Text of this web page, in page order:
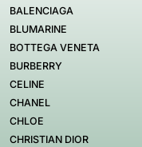
BALENCIAGA
BLUMARINE
BOTTEGA VENETA
BURBERRY
CELINE
CHANEL
CHLOE
CHRISTIAN DIOR